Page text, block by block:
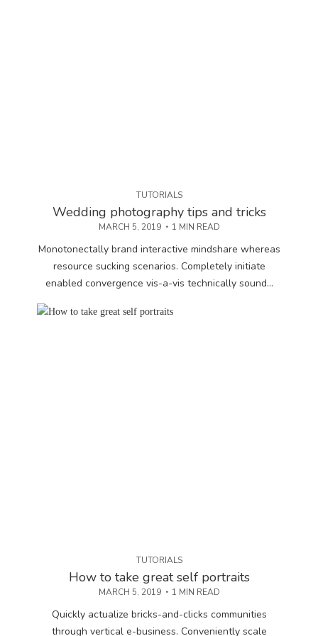
TUTORIALS
Wedding photography tips and tricks
MARCH 5, 2019 1 MIN READ
Monotonectally brand interactive mindshare whereas
resource sucking scenarios. Completely initiate
enabled convergence vis-a-vis technically sound...
TUTORIALS
How to take great self portraits
MARCH 5, 2019 1 MIN READ
Quickly actualize bricks-and-clicks communities
through vertical e-business. Conveniently scale